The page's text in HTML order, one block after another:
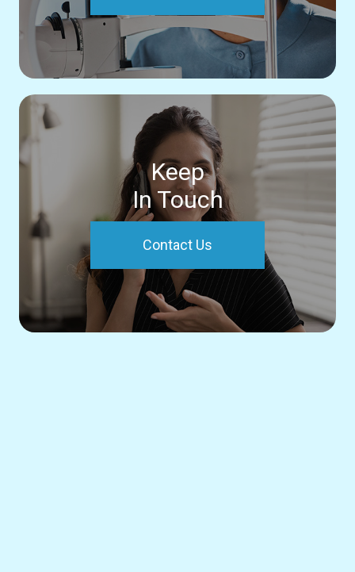
Keep
In Touch
Contact Us